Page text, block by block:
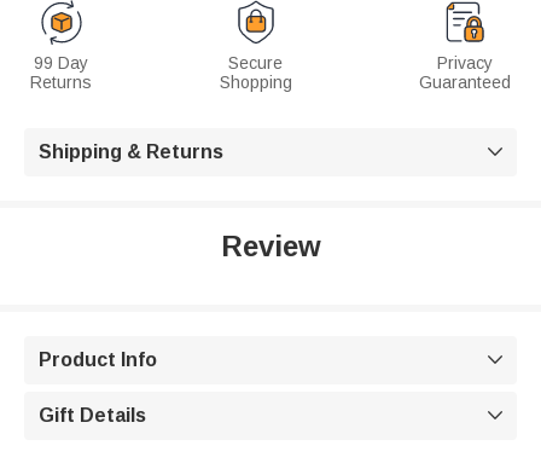
99 Day
Returns
Secure
Shopping
Privacy
Guaranteed
Shipping & Returns 
Review
Product Info 
Gift Details 